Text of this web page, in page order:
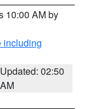
10:00 AM by
including
Updated: 02:50
AM